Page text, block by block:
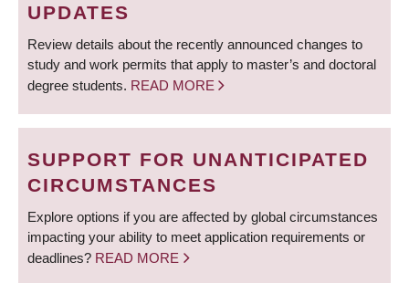
UPDATES
Review details about the recently announced changes to
study and work permits that apply to master’s and doctoral
degree students. READ MORE
SUPPORT FOR UNANTICIPATED
CIRCUMSTANCES
Explore options if you are affected by global circumstances
impacting your ability to meet application requirements or
deadlines? READ MORE